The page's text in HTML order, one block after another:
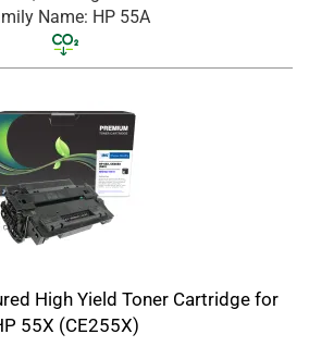
Name: HP 55A
High Yield Toner Cartridge for
55X (CE255X)